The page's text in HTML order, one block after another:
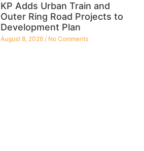
KP Adds Urban Train and
Outer Ring Road Projects to
Development Plan
August 8, 2026 No Comments